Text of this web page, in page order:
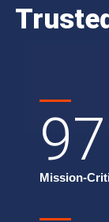
97
Mission-